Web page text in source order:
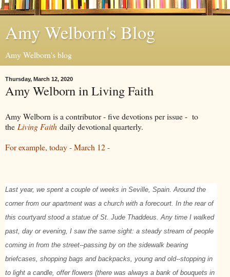
Amy Welborn's Blog
Amy Welborn's blog
Thursday, March 12, 2020
Amy Welborn in Living Faith
Amy Welborn is a contributor - five devotions per issue - to
the Living Faith daily devotional quarterly.
For example, today - March 12 -
Last year, we spent a couple of weeks in Seville, Spain. Around the
corner from our apartment was a church with a forecourt. In the rear of
this courtyard stood a statue of St. Jude Thaddeus. Any time I walked
past, day or evening, I saw the same sight: a steady stream of people
coming in from the street--passing by on the sidewalk bearing
briefcases, shopping bags and backpacks, young and old--stopping in
to light a candle, offer flowers (there was always a bank of bouquets in